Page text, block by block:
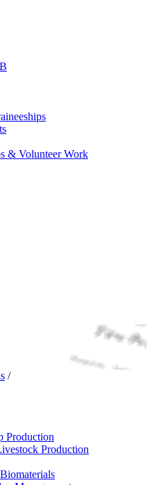
& Volunteer Work
/
Production
Production